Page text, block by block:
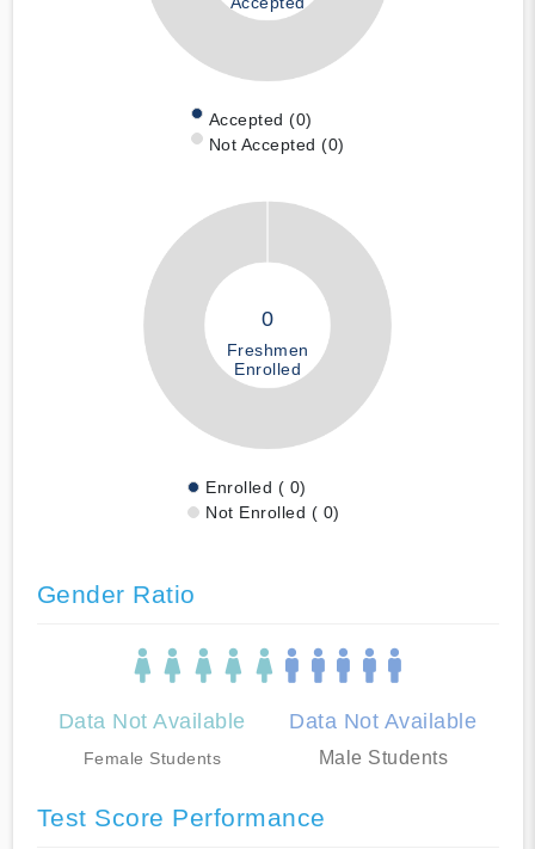
Accepted (0)
Not Accepted (0)
0
Freshmen
Enrolled
Enrolled ( 0)
Not Enrolled ( 0)
Gender Ratio
Data Not Available
Female Students
Data Not Available
Male Students
Test Score Performance